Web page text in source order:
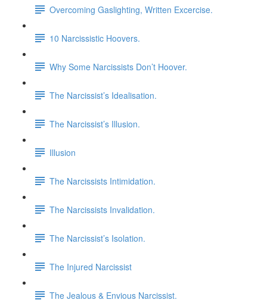
Overcoming Gaslighting, Written Excercise.
10 Narcissistic Hoovers.
Why Some Narcissists Don’t Hoover.
The Narcissist’s Idealisation.
The Narcissist’s Illusion.
Illusion
The Narcissists Intimidation.
The Narcissists Invalidation.
The Narcissist’s Isolation.
The Injured Narcissist
The Jealous & Envious Narcissist.